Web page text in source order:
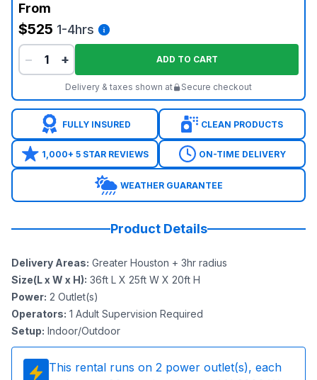
From
$525 1-4hrs
−
+ ADD TO CART
Delivery & taxes shown at Secure checkout
FULLY INSURED CLEAN PRODUCTS
1,000+ 5 STAR REVIEWS ON-TIME DELIVERY
WEATHER GUARANTEE
Product Details
Delivery Areas: Greater Houston + 3hr radius
Size(L x W x H): 36ft L X 25ft W X 20ft H
Power: 2 Outlet(s)
Operators: 1 Adult Supervision Required
Setup: Indoor/Outdoor
This rental runs on 2 power outlet(s), each